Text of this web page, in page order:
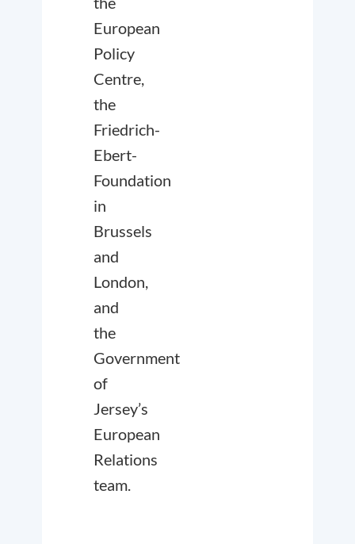
European
Policy
Centre,
the
Friedrich-
Ebert-
Foundation
in
Brussels
and
London,
and
the
Government
of
Jersey’s
European
Relations
team.